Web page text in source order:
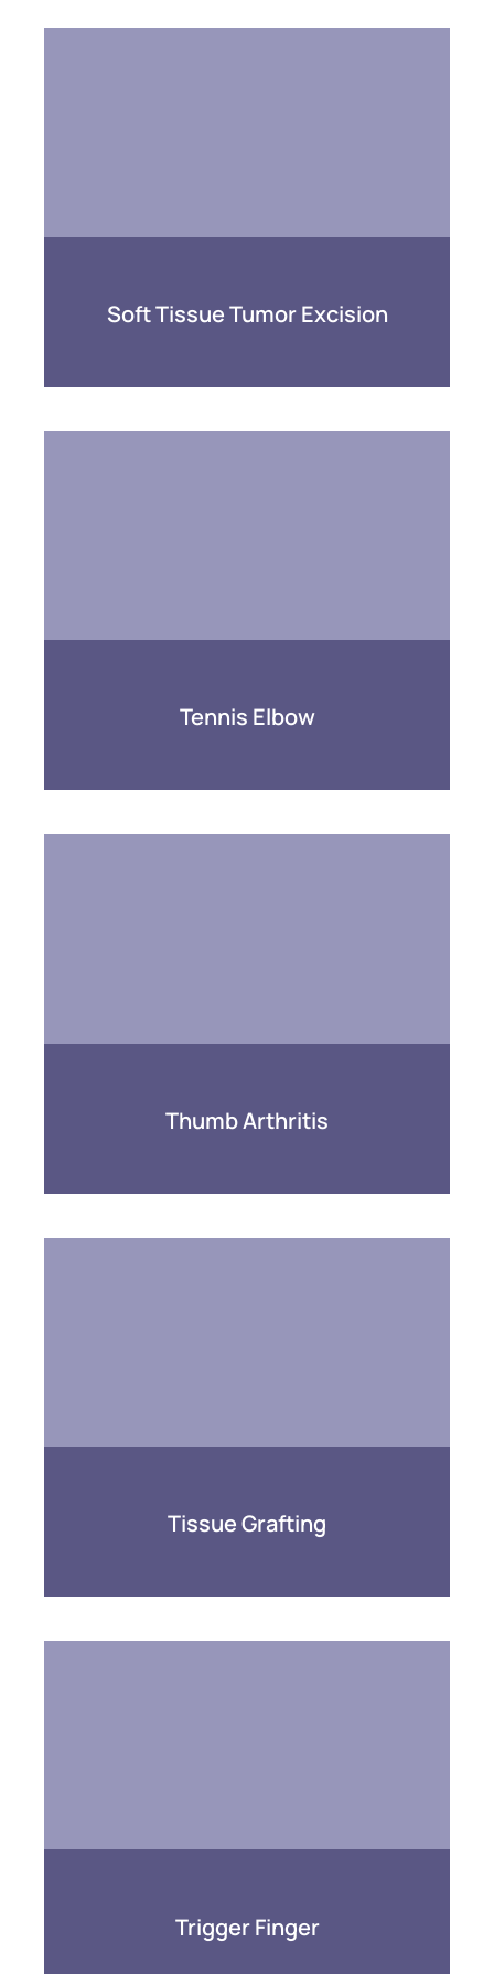
Soft Tissue Tumor Excision
Tennis Elbow
Thumb Arthritis
Tissue Grafting
Trigger Finger